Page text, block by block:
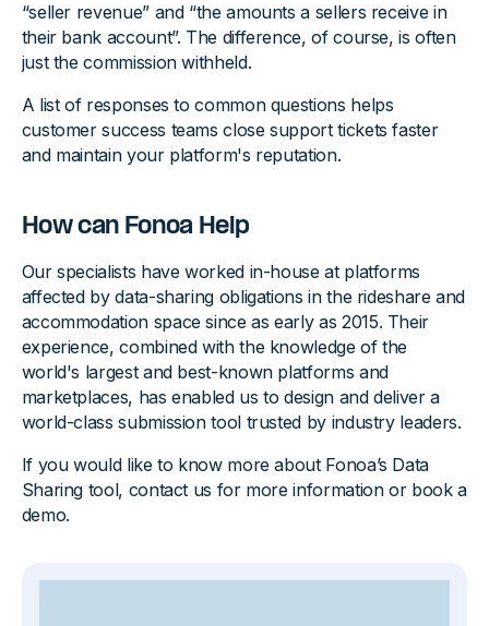
“seller revenue” and “the amounts a sellers receive in
their bank account”. The difference, of course, is often
just the commission withheld.
A list of responses to common questions helps
customer success teams close support tickets faster
and maintain your platform's reputation.
How can Fonoa Help
Our specialists have worked in-house at platforms
affected by data-sharing obligations in the rideshare and
accommodation space since as early as 2015. Their
experience, combined with the knowledge of the
world's largest and best-known platforms and
marketplaces, has enabled us to design and deliver a
world-class submission tool trusted by industry leaders.
If you would like to know more about Fonoa’s Data
Sharing tool, contact us for more information or book a
demo.